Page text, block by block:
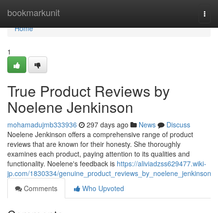
bookmarkunit
Home
Home
1
True Product Reviews by
Noelene Jenkinson
mohamadujmb333936 297 days ago News
Discuss
Noelene Jenkinson offers a comprehensive range of product
reviews that are known for their honesty. She thoroughly
examines each product, paying attention to its qualities and
functionality. Noelene's feedback is https://aliviadzss629477.wiki-
jp.com/1830334/genuine_product_reviews_by_noelene_jenkinson
Comments
Who Upvoted